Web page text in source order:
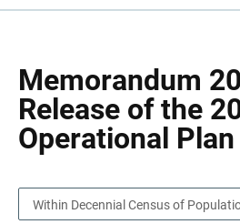
r
Memorandum
Release of the
Operational
a
Within Decennial Census of